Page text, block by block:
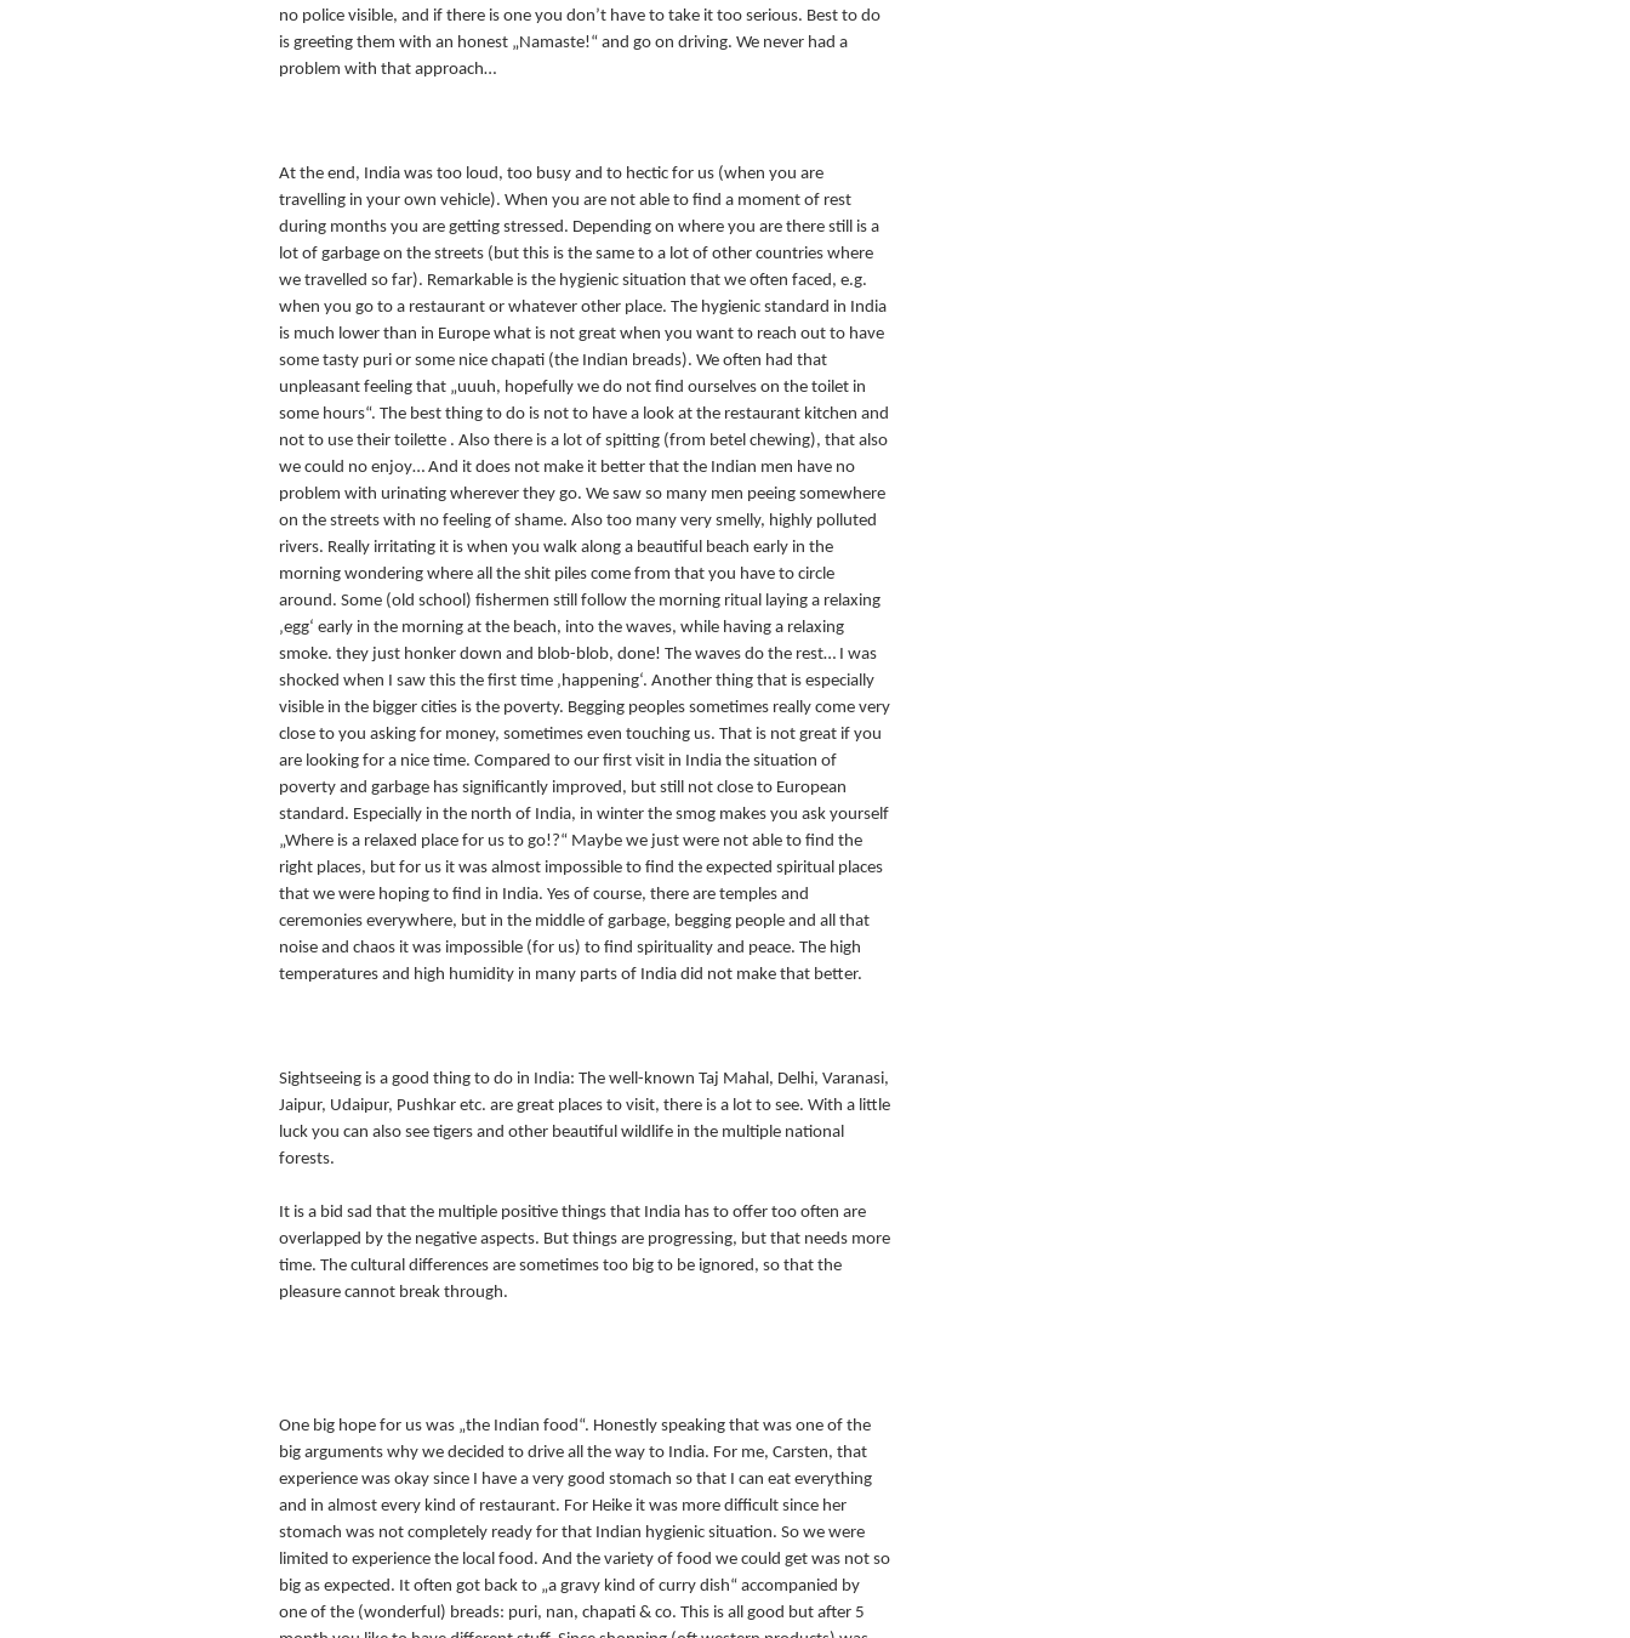
no police visible, and if there is one you don’t have to take it too serious. Best to do
is greeting them with an honest „Namaste!“ and go on driving. We never had a
problem with that approach…
At the end, India was too loud, too busy and to hectic for us (when you are
travelling in your own vehicle). When you are not able to find a moment of rest
during months you are getting stressed. Depending on where you are there still is a
lot of garbage on the streets (but this is the same to a lot of other countries where
we travelled so far). Remarkable is the hygienic situation that we often faced, e.g.
when you go to a restaurant or whatever other place. The hygienic standard in India
is much lower than in Europe what is not great when you want to reach out to have
some tasty puri or some nice chapati (the Indian breads). We often had that
unpleasant feeling that „uuuh, hopefully we do not find ourselves on the toilet in
some hours“. The best thing to do is not to have a look at the restaurant kitchen and
not to use their toilette . Also there is a lot of spitting (from betel chewing), that also
we could no enjoy… And it does not make it better that the Indian men have no
problem with urinating wherever they go. We saw so many men peeing somewhere
on the streets with no feeling of shame. Also too many very smelly, highly polluted
rivers. Really irritating it is when you walk along a beautiful beach early in the
morning wondering where all the shit piles come from that you have to circle
around. Some (old school) fishermen still follow the morning ritual laying a relaxing
‚egg‘ early in the morning at the beach, into the waves, while having a relaxing
smoke. they just honker down and blob-blob, done! The waves do the rest… I was
shocked when I saw this the first time ‚happening‘. Another thing that is especially
visible in the bigger cities is the poverty. Begging peoples sometimes really come very
close to you asking for money, sometimes even touching us. That is not great if you
are looking for a nice time. Compared to our first visit in India the situation of
poverty and garbage has significantly improved, but still not close to European
standard. Especially in the north of India, in winter the smog makes you ask yourself
„Where is a relaxed place for us to go!?“ Maybe we just were not able to find the
right places, but for us it was almost impossible to find the expected spiritual places
that we were hoping to find in India. Yes of course, there are temples and
ceremonies everywhere, but in the middle of garbage, begging people and all that
noise and chaos it was impossible (for us) to find spirituality and peace. The high
temperatures and high humidity in many parts of India did not make that better.
Sightseeing is a good thing to do in India: The well-known Taj Mahal, Delhi, Varanasi,
Jaipur, Udaipur, Pushkar etc. are great places to visit, there is a lot to see. With a little
luck you can also see tigers and other beautiful wildlife in the multiple national
forests.
It is a bid sad that the multiple positive things that India has to offer too often are
overlapped by the negative aspects. But things are progressing, but that needs more
time. The cultural differences are sometimes too big to be ignored, so that the
pleasure cannot break through.
One big hope for us was „the Indian food“. Honestly speaking that was one of the
big arguments why we decided to drive all the way to India. For me, Carsten, that
experience was okay since I have a very good stomach so that I can eat everything
and in almost every kind of restaurant. For Heike it was more difficult since her
stomach was not completely ready for that Indian hygienic situation. So we were
limited to experience the local food. And the variety of food we could get was not so
big as expected. It often got back to „a gravy kind of curry dish“ accompanied by
one of the (wonderful) breads: puri, nan, chapati & co. This is all good but after 5